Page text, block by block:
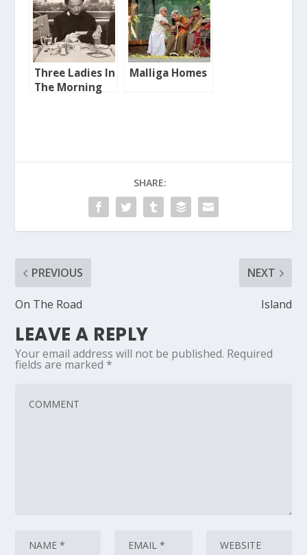
Three Ladies In
The Morning
Malliga Homes
SHARE:
PREVIOUS
On The Road
NEXT
Island
LEAVE A REPLY
Your email address will not be published. Required
fields are marked *